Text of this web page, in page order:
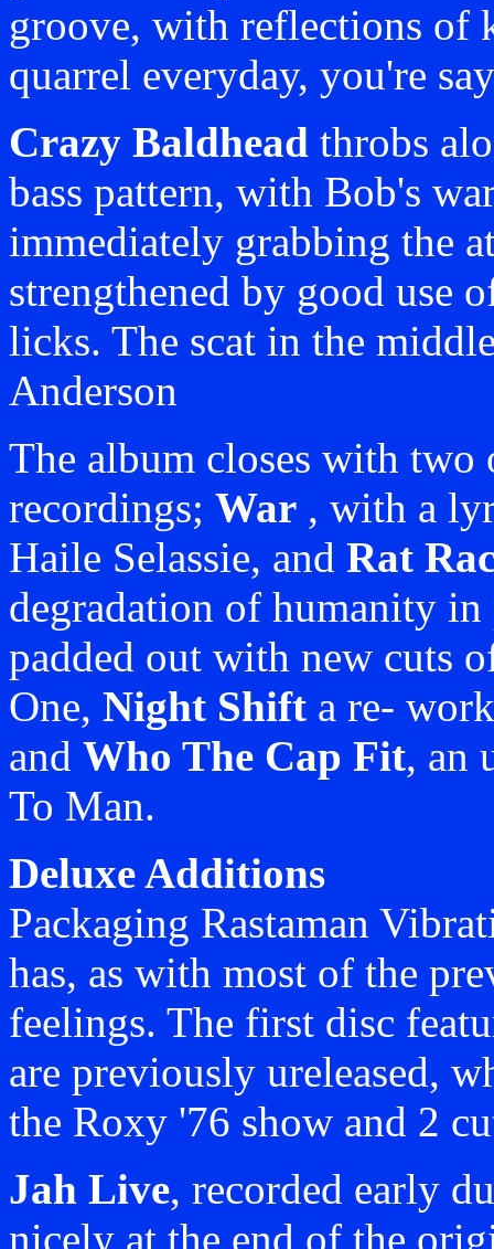
groove, with reflections of
quarrel everyday, you're
Crazy Baldhead throbs
bass pattern, with Bob's
immediately grabbing the
strengthened by good use
licks. The scat in the
Anderson
The album closes with
recordings; War , with a
Haile Selassie, and Rat
degradation of humanity
padded out with new cuts
One, Night Shift a re-
and Who The Cap Fit, an
To Man.
Deluxe Additions
Packaging Rastaman
has, as with most of the
feelings. The first disc
are previously ureleased,
the Roxy '76 show and 2
Jah Live, recorded early
nicely at the end of the